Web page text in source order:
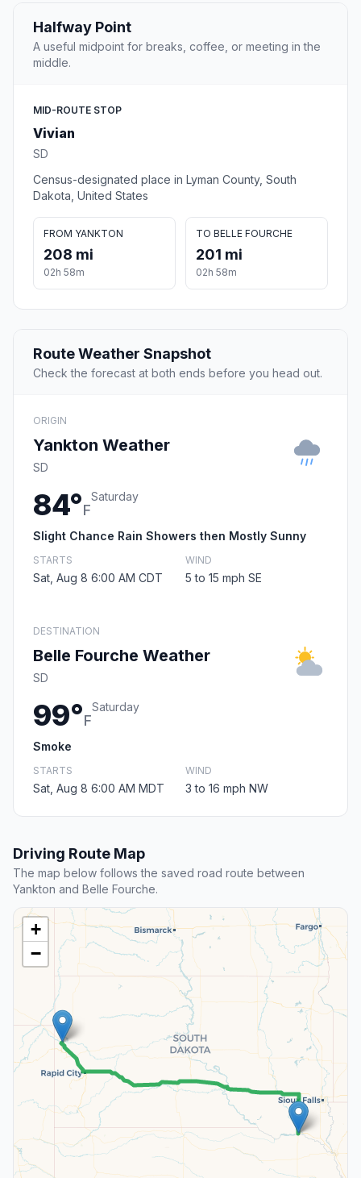
Halfway Point
A useful midpoint for breaks, coffee, or meeting in the
middle.
MID-ROUTE STOP
Vivian
SD
Census-designated place in Lyman County, South
Dakota, United States
FROM YANKTON
208 mi
02h 58m
TO BELLE FOURCHE
201 mi
02h 58m
Route Weather Snapshot
Check the forecast at both ends before you head out.
ORIGIN
Yankton Weather
SD
84°F
Saturday
Slight Chance Rain Showers then Mostly Sunny
STARTS
Sat, Aug 8 6:00 AM CDT
WIND
5 to 15 mph SE
DESTINATION
Belle Fourche Weather
SD
99°F
Saturday
Smoke
STARTS
Sat, Aug 8 6:00 AM MDT
WIND
3 to 16 mph NW
Driving Route Map
The map below follows the saved road route between
Yankton and Belle Fourche.
+
−